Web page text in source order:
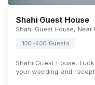
Shahi Guest House
100-400 Guests
Shahi Guest House,
your wedding and